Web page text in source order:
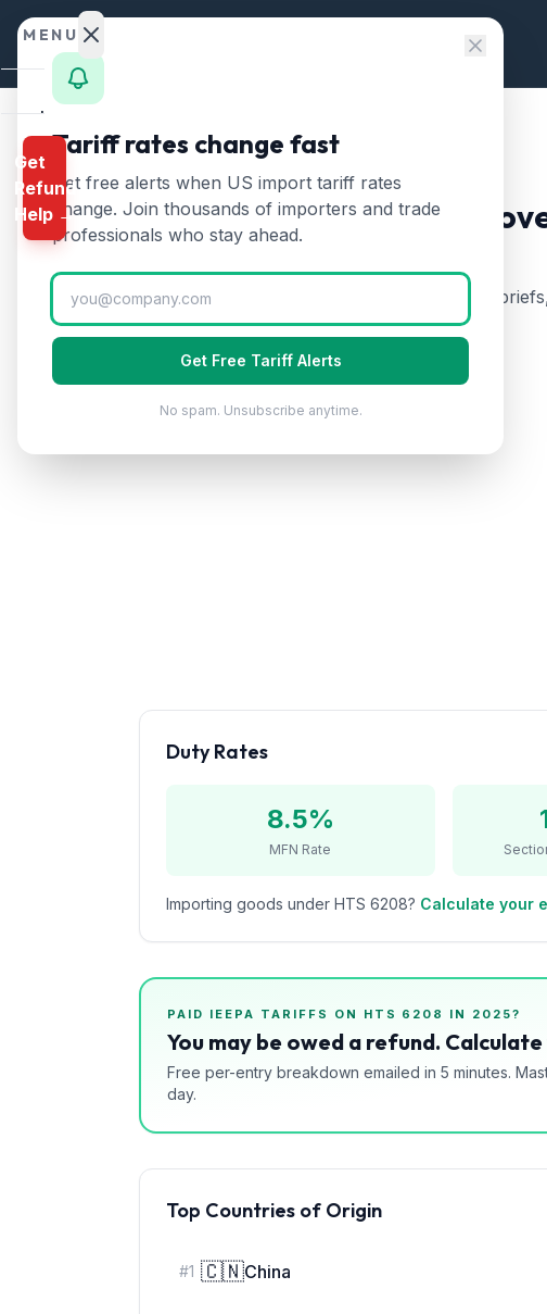
Skip to content
HTS6208—Women's
(2026)
Women's or girls' singlets, slips, petticoats,
Duty Rates
8.5%
MFN Rate
Importing goods under HTS 6208? Calculate your
PAID IEEPA TARIFFS ON HTS 6208 IN 2025?
You may be owed a refund.
Free per-entry breakdown emailed in 5 minutes.
day.
Top Countries of Origin
#1 🇨🇳China
MENU
Home
Calculator
HTS
Finder
Rates
Landed
Cost
Compare
Get
Refund
Help →
Tariff rates change fast
Get free alerts when US import tariff rates
change. Join thousands of importers and trade
professionals who stay ahead.
Get Free Tariff Alerts
No spam. Unsubscribe anytime.